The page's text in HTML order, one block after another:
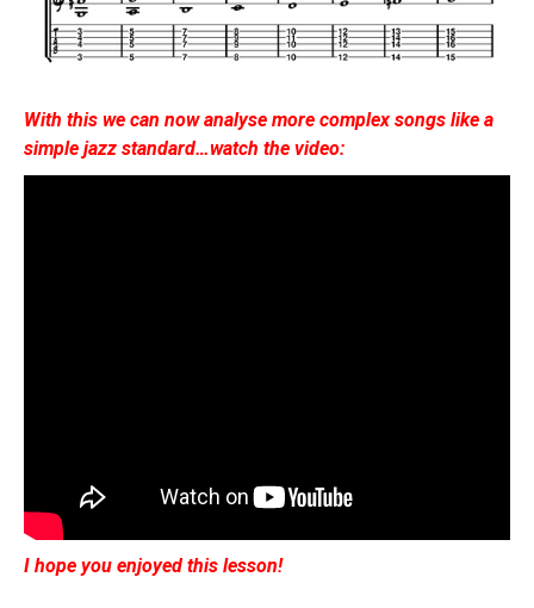
With this we can now analyse more complex songs like a
simple jazz standard…watch the video:
I hope you enjoyed this lesson!